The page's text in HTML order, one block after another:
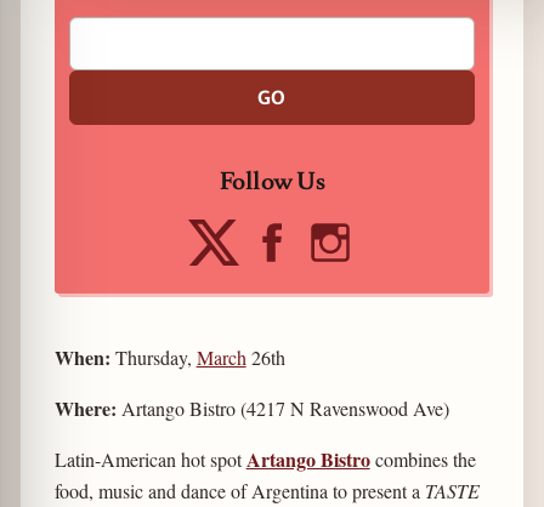
GO
Follow Us
When: Thursday, March 26th
Where: Artango Bistro (4217 N Ravenswood Ave)
Latin-American hot spot Artango Bistrocombines the
food, music and dance of Argentina to present a TASTE